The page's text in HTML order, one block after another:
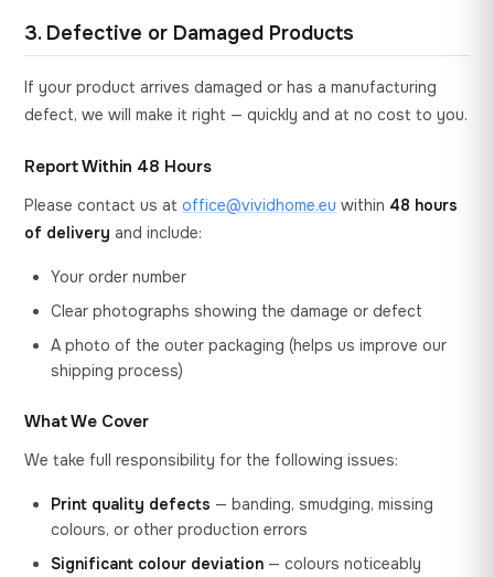
3. Defective or Damaged Products
If your product arrives damaged or has a manufacturing
defect, we will make it right — quickly and at no cost to you.
Report Within 48 Hours
Please contact us atoffice@vividhome.eu within 48 hours
of delivery and include:
Your order number
Clear photographs showing the damage or defect
A photo of the outer packaging (helps us improve our
shipping process)
What We Cover
We take full responsibility for the following issues:
Print quality defects — banding, smudging, missing
colours, or other production errors
Significant colour deviation — colours noticeably